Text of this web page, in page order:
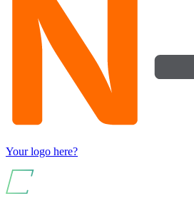
Your logo here?